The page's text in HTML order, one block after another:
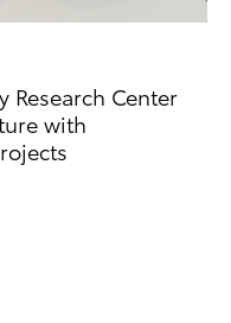
Research Center
with